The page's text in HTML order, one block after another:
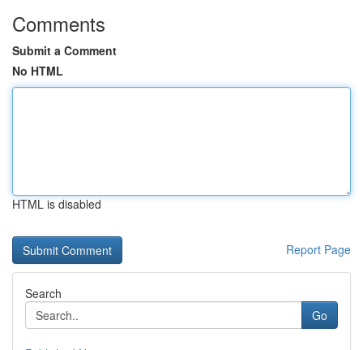
Comments
Submit a Comment
No HTML
HTML is disabled
Report Page
Search
Go